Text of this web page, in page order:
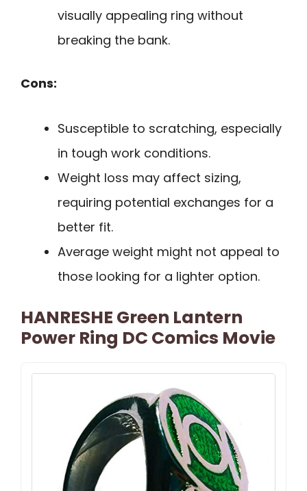
visually appealing ring without
breaking the bank.
Cons:
Susceptible to scratching, especially
in tough work conditions.
Weight loss may affect sizing,
requiring potential exchanges for a
better fit.
Average weight might not appeal to
those looking for a lighter option.
HANRESHE Green Lantern
Power Ring DC Comics Movie